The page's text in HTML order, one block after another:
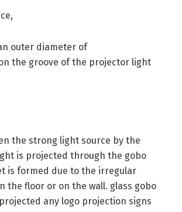
outer diameter of
the groove of the projector light
the strong light source by the
is projected through the gobo
is formed due to the irregular
the floor or on the wall. glass gobo
any logo projection signs